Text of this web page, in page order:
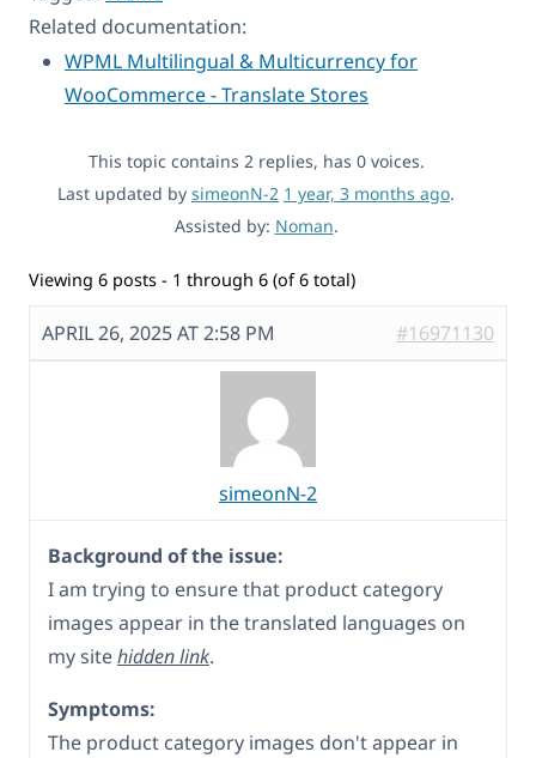
Related documentation:
WPML Multilingual & Multicurrency for
WooCommerce - Translate Stores
This topic contains 2 replies, has 0 voices.
Last updated by simeonN-2 1 year, 3 months ago.
Assisted by: Noman.
Viewing 6 posts - 1 through 6 (of 6 total)
APRIL 26, 2025 AT 2:58 PM #16971130
simeonN-2
Background of the issue:
I am trying to ensure that product category
images appear in the translated languages on
my sitehidden link.
Symptoms:
The product category images don't appear in